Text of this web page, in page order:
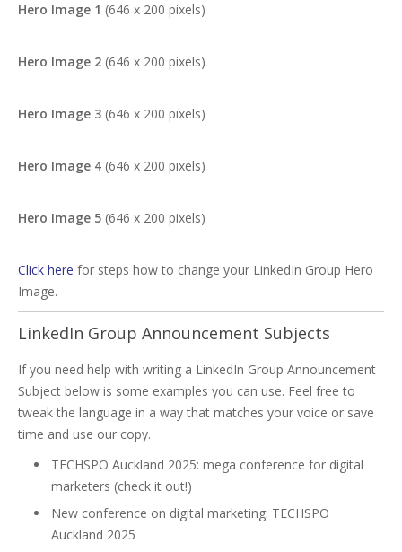
Hero Image 1 (646 x 200 pixels)
Hero Image 2 (646 x 200 pixels)
Hero Image 3 (646 x 200 pixels)
Hero Image 4 (646 x 200 pixels)
Hero Image 5 (646 x 200 pixels)
Click here for steps how to change your LinkedIn Group Hero
Image.
LinkedIn Group Announcement Subjects
If you need help with writing a LinkedIn Group Announcement
Subject below is some examples you can use. Feel free to
tweak the language in a way that matches your voice or save
time and use our copy.
TECHSPO Auckland 2025: mega conference for digital
marketers (check it out!)
New conference on digital marketing: TECHSPO
Auckland 2025